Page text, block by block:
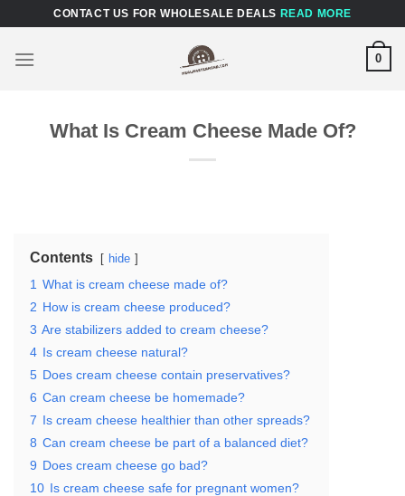
content
CONTACT US FOR WHOLESALE DEALS READ MORE
0
What Is Cream Cheese Made Of?
Contents hide
1 What is cream cheese made of?
2 How is cream cheese produced?
3 Are stabilizers added to cream cheese?
4 Is cream cheese natural?
5 Does cream cheese contain preservatives?
6 Can cream cheese be homemade?
7 Is cream cheese healthier than other spreads?
8 Can cream cheese be part of a balanced diet?
9 Does cream cheese go bad?
10 Is cream cheese safe for pregnant women?